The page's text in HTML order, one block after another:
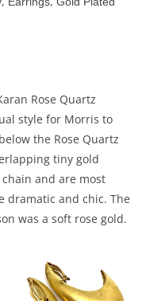
Rose Quartz
style for Morris to
the Rose Quartz
tiny gold
and are most
dramatic and chic. The
was a soft rose gold.